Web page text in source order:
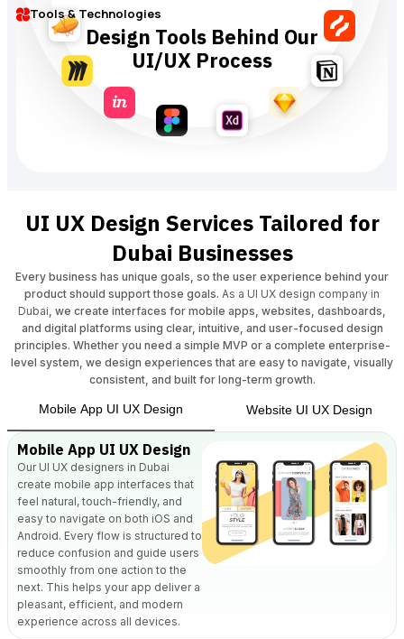
Tools & Technologies
Design Tools Behind Our
UI/UX Process
UI UX Design Services Tailored for
Dubai Businesses
Every business has unique goals, so the user experience behind your
product should support those goals. As a UI UX design company in
Dubai, we create interfaces for mobile apps, websites, dashboards,
and digital platforms using clear, intuitive, and user-focused design
principles. Whether you need a simple MVP or a complete enterprise-
level system, we design experiences that are easy to navigate, visually
consistent, and built for long-term growth.
Mobile App UI UX Design Website UI UX Design
Mobile App UI UX Design
Our UI UX designers in Dubai
create mobile app interfaces that
feel natural, touch-friendly, and
easy to navigate on both iOS and
Android. Every flow is structured to
reduce confusion and guide users
smoothly from one action to the
next. This helps your app deliver a
pleasant, efficient, and modern
experience across all devices.